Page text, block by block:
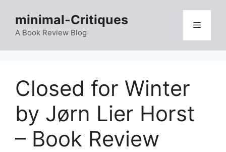
content
minimal-Critiques
A Book Review Blog
Menu
Closed for Winter
by Jørn Lier Horst
– Book Review